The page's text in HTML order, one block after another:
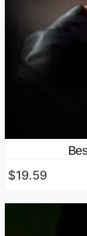
$19.59